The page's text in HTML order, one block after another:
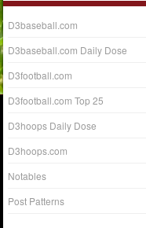
D3baseball.com
D3baseball.com Daily Dose
D3football.com
D3football.com Top 25
D3hoops Daily Dose
D3hoops.com
Notables
Post Patterns